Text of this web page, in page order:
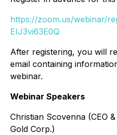
https://zoom.us/webinar/
EIJ3vi63E0Q
After registering, you will
email containing
webinar.
Webinar Speakers
Christian Scovenna (CEO
Gold Corp.)